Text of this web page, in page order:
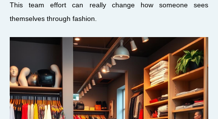
This team effort can really change how someone sees
themselves through fashion.